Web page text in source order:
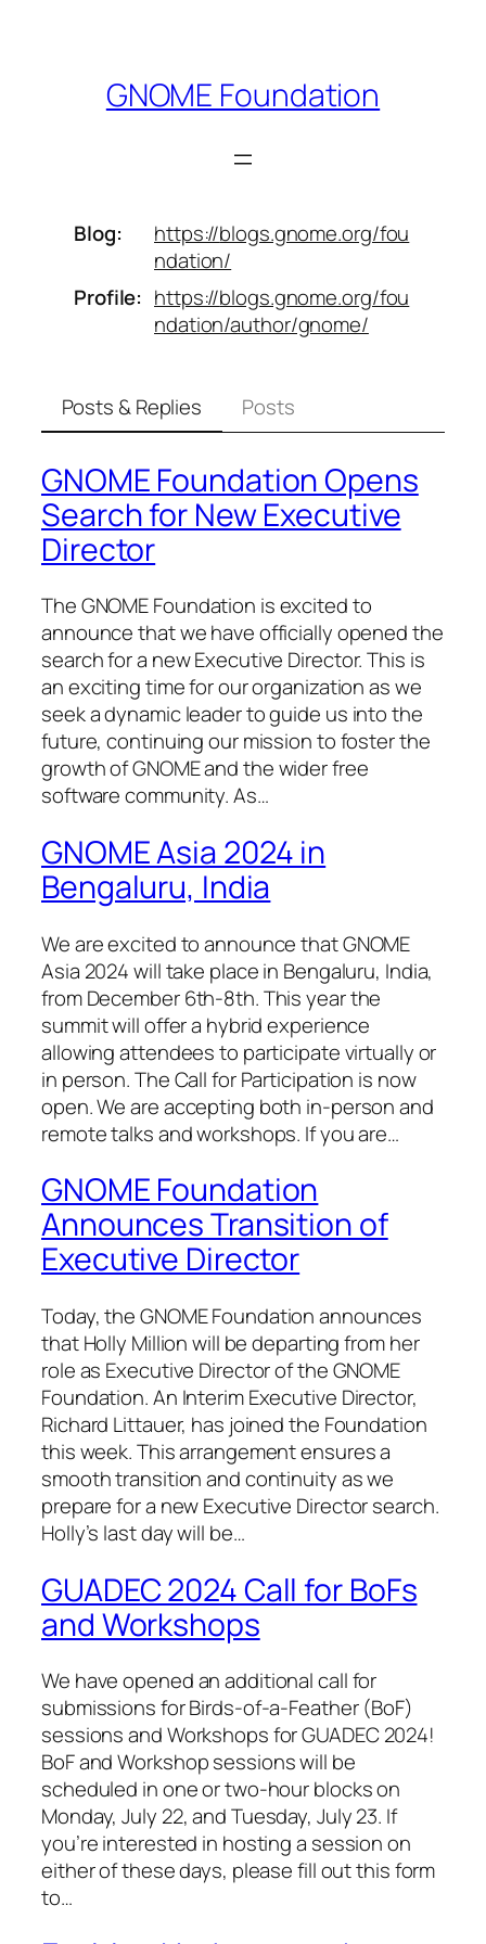
GNOME Foundation
Blog https://blogs.gnome.org/fou
ndation/
Profile
https://blogs.gnome.org/fou
ndation/author/gnome/
Posts & Replies Posts
GNOME Foundation Opens
Search for New Executive
Director
The GNOME Foundation is excited to
announce that we have officially opened the
search for a new Executive Director. This is
an exciting time for our organization as we
seek a dynamic leader to guide us into the
future, continuing our mission to foster the
growth of GNOME and the wider free
software community. As…
GNOME Asia 2024 in
Bengaluru, India
We are excited to announce that GNOME
Asia 2024 will take place in Bengaluru, India,
from December 6th-8th. This year the
summit will offer a hybrid experience
allowing attendees to participate virtually or
in person. The Call for Participation is now
open. We are accepting both in-person and
remote talks and workshops. If you are…
GNOME Foundation
Announces Transition of
Executive Director
Today, the GNOME Foundation announces
that Holly Million will be departing from her
role as Executive Director of the GNOME
Foundation. An Interim Executive Director,
Richard Littauer, has joined the Foundation
this week. This arrangement ensures a
smooth transition and continuity as we
prepare for a new Executive Director search.
Holly’s last day will be…
GUADEC 2024 Call for BoFs
and Workshops
We have opened an additional call for
submissions for Birds-of-a-Feather (BoF)
sessions and Workshops for GUADEC 2024!
BoF and Workshop sessions will be
scheduled in one or two-hour blocks on
Monday, July 22, and Tuesday, July 23. If
you’re interested in hosting a session on
either of these days, please fill out this form
to…